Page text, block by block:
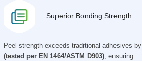
Superior Bonding Strength
Peel strength exceeds traditional adhesives by
(tested per EN 1464/ASTM D903), ensuring